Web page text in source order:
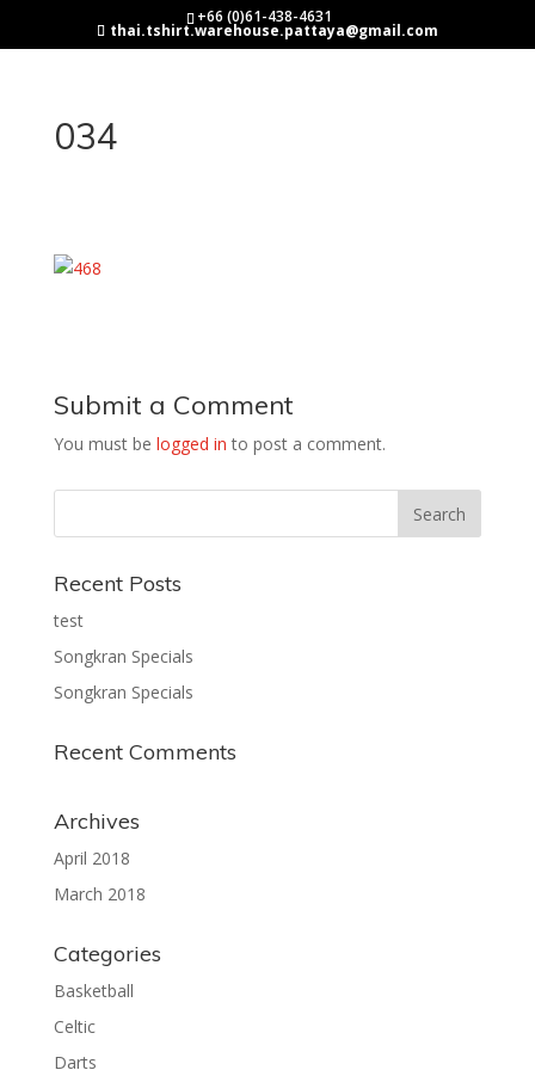
+66 (0)61-438-4631
thai.tshirt.warehouse.pattaya@gmail.com
034
Submit a Comment
You must be logged in to post a comment.
Recent Posts
test
Songkran Specials
Songkran Specials
Recent Comments
Archives
April 2018
March 2018
Categories
Basketball
Celtic
Darts